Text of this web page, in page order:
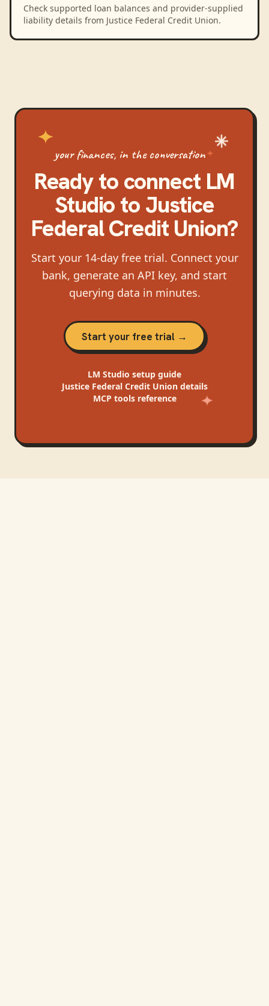
Check supported loan balances and provider-supplied
liability details from Justice Federal Credit Union.
your finances, in the conversation
Ready to connect LM
Studio to Justice
Federal Credit Union?
Start your 14-day free trial. Connect your
bank, generate an API key, and start
querying data in minutes.
Start your free trial →
LM Studio setup guide
Justice Federal Credit Uniondetails
MCP tools reference